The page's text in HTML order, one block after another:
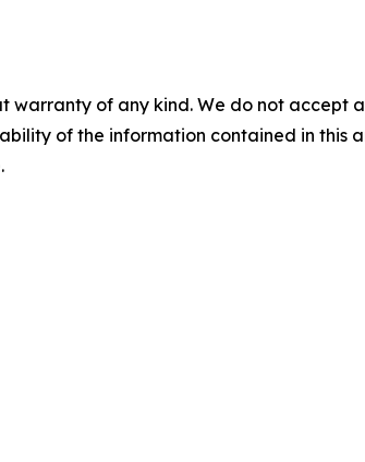
warranty of any kind. We do not
of the information contained in this